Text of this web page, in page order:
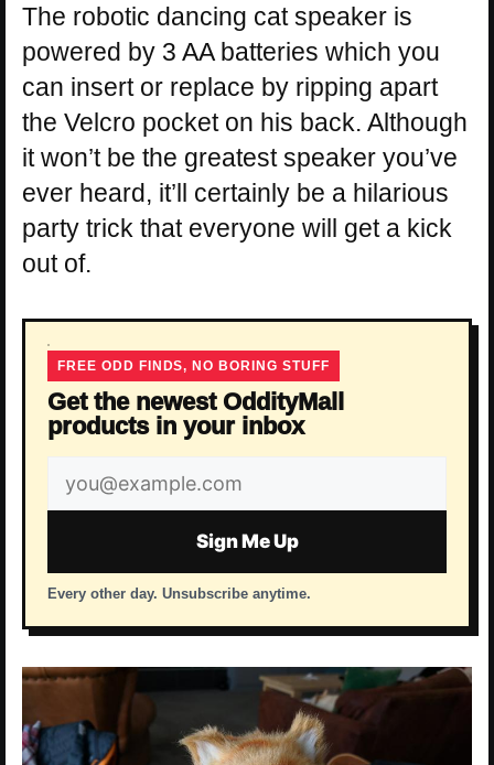
The robotic dancing cat speaker is
powered by 3 AA batteries which you
can insert or replace by ripping apart
the Velcro pocket on his back. Although
it won’t be the greatest speaker you’ve
ever heard, it’ll certainly be a hilarious
party trick that everyone will get a kick
out of.
FREE ODD FINDS, NO BORING STUFF
Get the newest OddityMall
products in your inbox
Email
address
Sign Me Up
Every other day. Unsubscribe anytime.